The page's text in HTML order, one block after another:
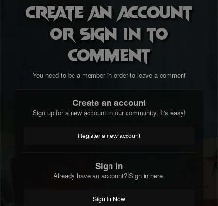
Create an account
or sign in to
comment
You need to be a member in order to leave a comment
Create an account
Sign up for a new account in our community. It's easy!
Register a new account
Sign in
Already have an account? Sign in here.
Sign In Now